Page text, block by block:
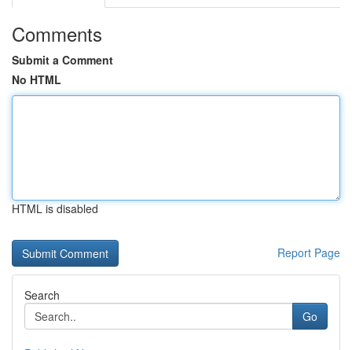
Comments
Submit a Comment
No HTML
HTML is disabled
Report Page
Search
Go